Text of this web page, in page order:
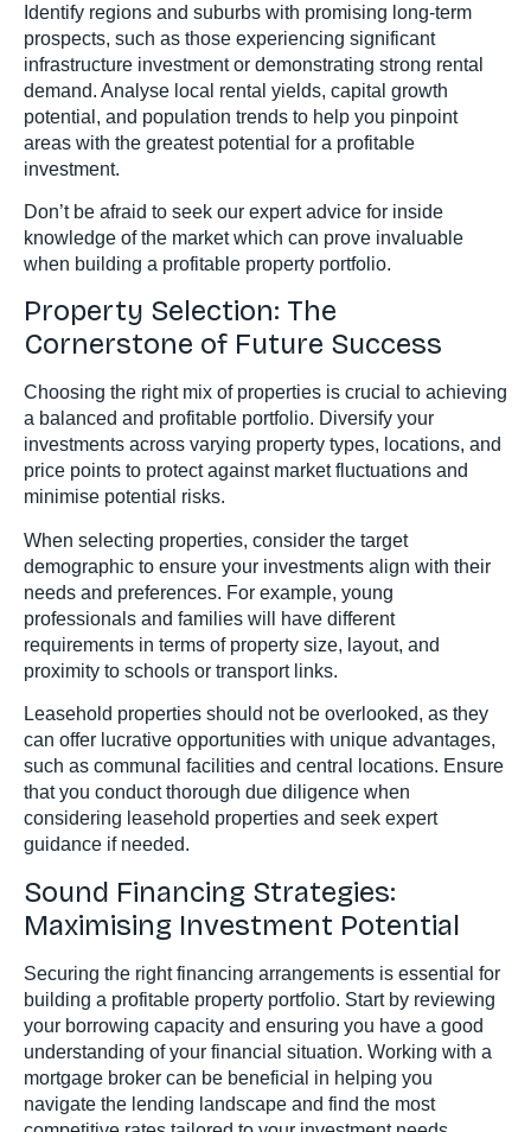
Identify regions and suburbs with promising long-term
prospects, such as those experiencing significant
infrastructure investment or demonstrating strong rental
demand. Analyse local rental yields, capital growth
potential, and population trends to help you pinpoint
areas with the greatest potential for a profitable
investment.
Don’t be afraid to seek our expert advice for inside
knowledge of the market which can prove invaluable
when building a profitable property portfolio.
Property Selection: The
Cornerstone of Future Success
Choosing the right mix of properties is crucial to achieving
a balanced and profitable portfolio. Diversify your
investments across varying property types, locations, and
price points to protect against market fluctuations and
minimise potential risks.
When selecting properties, consider the target
demographic to ensure your investments align with their
needs and preferences. For example, young
professionals and families will have different
requirements in terms of property size, layout, and
proximity to schools or transport links.
Leasehold properties should not be overlooked, as they
can offer lucrative opportunities with unique advantages,
such as communal facilities and central locations. Ensure
that you conduct thorough due diligence when
considering leasehold properties and seek expert
guidance if needed.
Sound Financing Strategies:
Maximising Investment Potential
Securing the right financing arrangements is essential for
building a profitable property portfolio. Start by reviewing
your borrowing capacity and ensuring you have a good
understanding of your financial situation. Working with a
mortgage broker can be beneficial in helping you
navigate the lending landscape and find the most